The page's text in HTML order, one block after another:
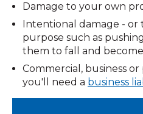
Damage to your own
Intentional damage - or
purpose such as
them to fall and
Commercial, business
you'll need a business